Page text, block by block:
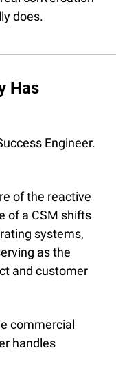
does.
Has
Engineer.
of the reactive
of a CSM shifts
systems,
as the
and customer
commercial
handles